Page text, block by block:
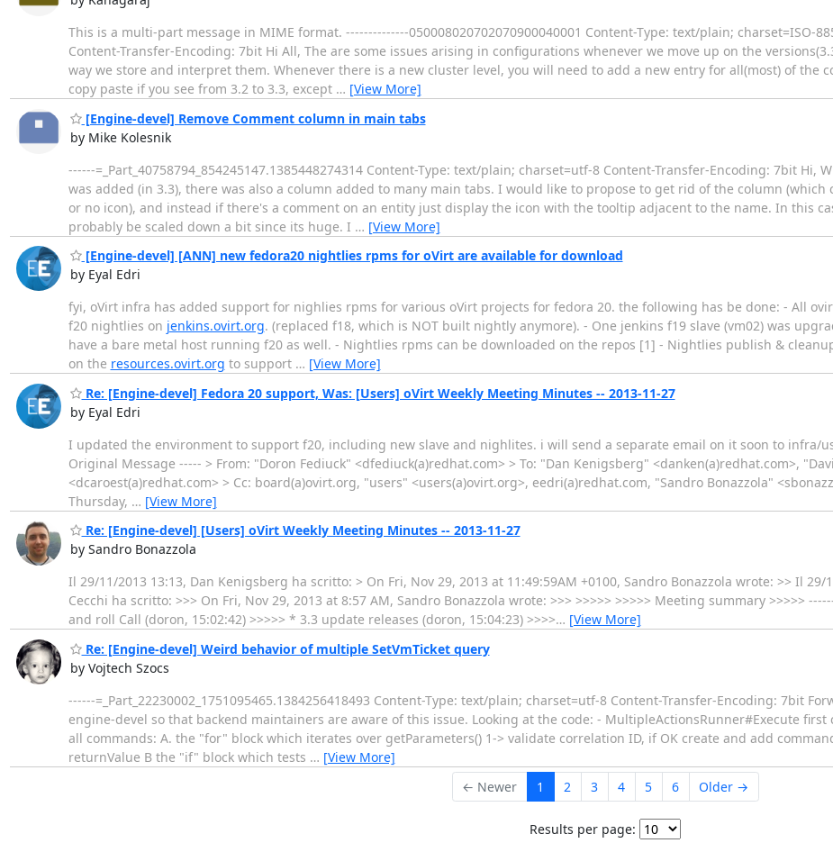
This is a multi-part message in MIME format. --------------050008020702070900040001 Content-Type: text/plain; charset=ISO-
Content-Transfer-Encoding: 7bit Hi All, The are some issues arising in configurations whenever we move up on the
way we store and interpret them. Whenever there is a new cluster level, you will need to add a new entry for all(most) of the
copy paste if you see from 3.2 to 3.3, except … [View More]
[Engine-devel] Remove Comment column in main tabs
by Mike Kolesnik
------=_Part_40758794_854245147.1385448274314 Content-Type: text/plain; charset=utf-8 Content-Transfer-Encoding: 7bit Hi,
was added (in 3.3), there was also a column added to many main tabs. I would like to propose to get rid of the column (which
or no icon), and instead if there's a comment on an entity just display the icon with the tooltip adjacent to the name. In this
probably be scaled down a bit since its huge. I … [View More]
[Engine-devel] [ANN] new fedora20 nightlies rpms for oVirt are available for download
by Eyal Edri
fyi, oVirt infra has added support for nighlies rpms for various oVirt projects for fedora 20. the following has be done: - All
f20 nightlies on jenkins.ovirt.org. (replaced f18, which is NOT built nightly anymore). - One jenkins f19 slave (vm02) was
have a bare metal host running f20 as well. - Nightlies rpms can be downloaded on the repos [1] - Nightlies publish &
on the resources.ovirt.org to support … [View More]
Re: [Engine-devel] Fedora 20 support, Was: [Users] oVirt Weekly Meeting Minutes -- 2013-11-27
by Eyal Edri
I updated the environment to support f20, including new slave and nighlites. i will send a separate email on it soon to infra/
Original Message ----- > From: "Doron Fediuck" <dfediuck(a)redhat.com> > To: "Dan Kenigsberg" <danken(a)redhat.com>,
<dcaroest(a)redhat.com> > Cc: board(a)ovirt.org, "users" <users(a)ovirt.org>, eedri(a)redhat.com, "Sandro Bonazzola"
Thursday, … [View More]
Re: [Engine-devel] [Users] oVirt Weekly Meeting Minutes -- 2013-11-27
by Sandro Bonazzola
Il 29/11/2013 13:13, Dan Kenigsberg ha scritto: > On Fri, Nov 29, 2013 at 11:49:59AM +0100, Sandro Bonazzola wrote: >> Il 29/
Cecchi ha scritto: >>> On Fri, Nov 29, 2013 at 8:57 AM, Sandro Bonazzola wrote: >>> >>>>> >>>>> Meeting summary >>>>>
and roll Call (doron, 15:02:42) >>>>> * 3.3 update releases (doron, 15:04:23) >>>>… [View More]
Re: [Engine-devel] Weird behavior of multiple SetVmTicket query
by Vojtech Szocs
------=_Part_22230002_1751095465.1384256418493 Content-Type: text/plain; charset=utf-8 Content-Transfer-Encoding: 7bit
engine-devel so that backend maintainers are aware of this issue. Looking at the code: - MultipleActionsRunner#Execute first
all commands: A. the "for" block which iterates over getParameters() 1-> validate correlation ID, if OK create and add
returnValue B the "if" block which tests … [View More]
← Newer 1 2 3 4 5 6 Older →
Results per page: